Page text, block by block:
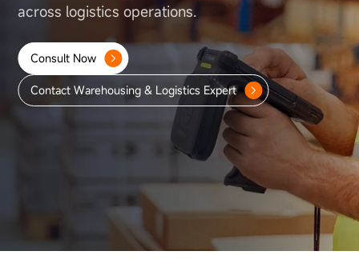
across logistics operations.
Consult Now
Contact Warehousing & Logistics Expert